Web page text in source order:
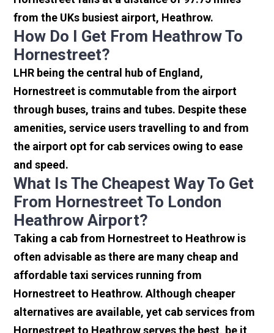
from the UKs busiest airport, Heathrow.
How Do I Get From Heathrow To
Hornestreet?
LHR being the central hub of England,
Hornestreet is commutable from the airport
through buses, trains and tubes. Despite these
amenities, service users travelling to and from
the airport opt for cab services owing to ease
and speed.
What Is The Cheapest Way To Get
From Hornestreet To London
Heathrow Airport?
Taking a cab from Hornestreet to Heathrow is
often advisable as there are many cheap and
affordable taxi services running from
Hornestreet to Heathrow. Although cheaper
alternatives are available, yet cab services from